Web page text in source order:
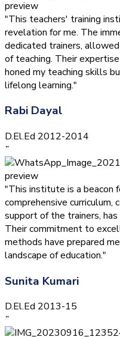
"This teachers' training
revelation for me. The
dedicated trainers,
of teaching. Their
honed my teaching skills
lifelong learning."
Rabi Dayal
D.El.Ed 2012-2014
”
"This institute is a beacon
comprehensive
support of the trainers,
Their commitment to
methods have prepared
landscape of education."
Sunita Kumari
D.El.Ed 2013-15
”